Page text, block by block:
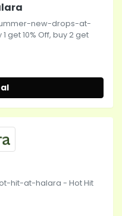
new-drops-at-
get 10% Off, buy 2 get
hit-at-halara - Hot Hit